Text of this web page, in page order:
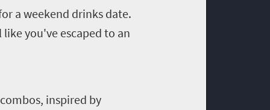
a weekend drinks date.
you've escaped to an
inspired by